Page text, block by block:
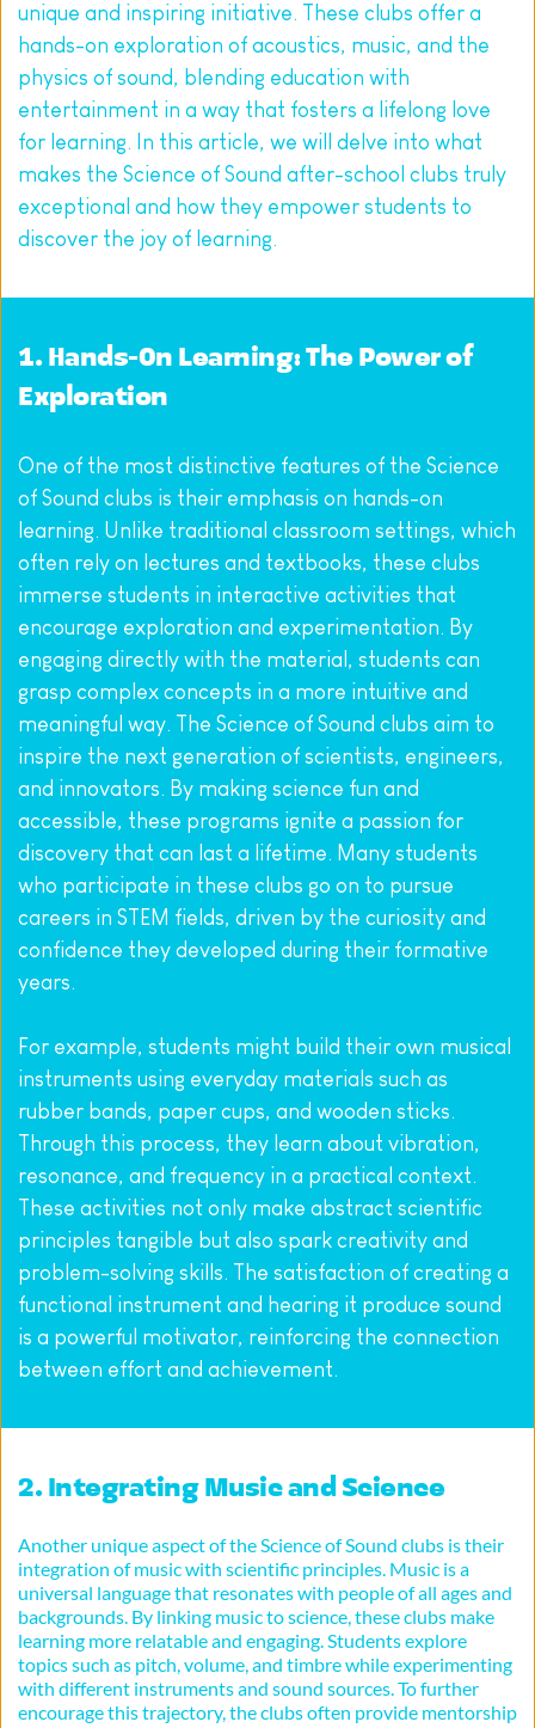
unique and inspiring initiative. These clubs offer a
hands-on exploration of acoustics, music, and the
physics of sound, blending education with
entertainment in a way that fosters a lifelong love
for learning. In this article, we will delve into what
makes the Science of Sound after-school clubs truly
exceptional and how they empower students to
discover the joy of learning.
1. Hands-On Learning: The Power of
Exploration
One of the most distinctive features of the Science
of Sound clubs is their emphasis on hands-on
learning. Unlike traditional classroom settings, which
often rely on lectures and textbooks, these clubs
immerse students in interactive activities that
encourage exploration and experimentation. By
engaging directly with the material, students can
grasp complex concepts in a more intuitive and
meaningful way. The Science of Sound clubs aim to
inspire the next generation of scientists, engineers,
and innovators. By making science fun and
accessible, these programs ignite a passion for
discovery that can last a lifetime. Many students
who participate in these clubs go on to pursue
careers in STEM fields, driven by the curiosity and
confidence they developed during their formative
years.
For example, students might build their own musical
instruments using everyday materials such as
rubber bands, paper cups, and wooden sticks.
Through this process, they learn about vibration,
resonance, and frequency in a practical context.
These activities not only make abstract scientific
principles tangible but also spark creativity and
problem-solving skills. The satisfaction of creating a
functional instrument and hearing it produce sound
is a powerful motivator, reinforcing the connection
between effort and achievement.
2. Integrating Music and Science
Another unique aspect of the Science of Sound clubs is their
integration of music with scientific principles. Music is a
universal language that resonates with people of all ages and
backgrounds. By linking music to science, these clubs make
learning more relatable and engaging. Students explore
topics such as pitch, volume, and timbre while experimenting
with different instruments and sound sources. To further
encourage this trajectory, the clubs often provide mentorship